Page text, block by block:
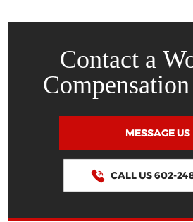
Contact a
MESSAGE US
CALL US 602-